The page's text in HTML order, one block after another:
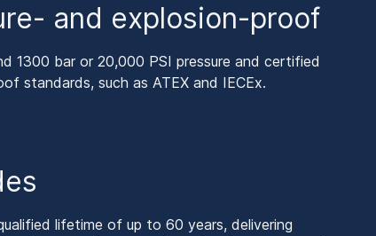
and explosion-proof
1300 bar or 20,000 PSI pressure and certified
standards, such as ATEX and IECEx.
lifetime of up to 60 years, delivering